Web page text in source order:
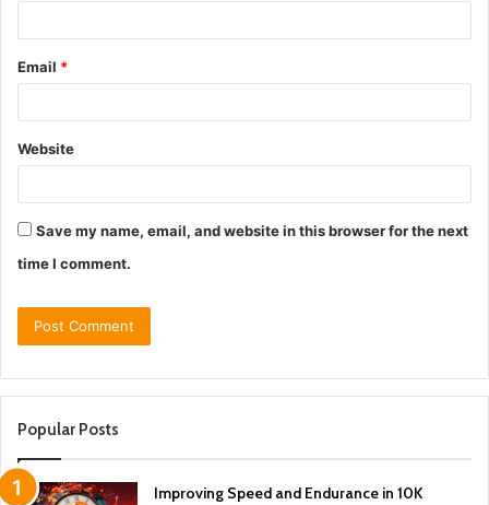
Email *
Website
Save my name, email, and website in this browser for the next
time I comment.
Popular Posts
Improving Speed and Endurance in 10K